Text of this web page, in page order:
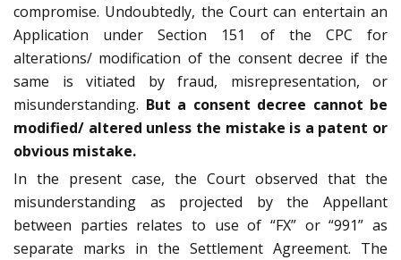
compromise. Undoubtedly, the Court can entertain an
Application under Section 151 of the CPC for
alterations/ modification of the consent decree if the
same is vitiated by fraud, misrepresentation, or
misunderstanding. But a consent decree cannot be
modified/ altered unless the mistake is a patent or
obvious mistake.
In the present case, the Court observed that the
misunderstanding as projected by the Appellant
between parties relates to use of “FX” or “991” as
separate marks in the Settlement Agreement. The